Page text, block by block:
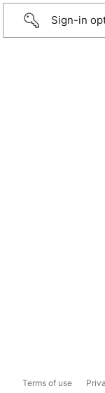
Sign-in
Terms of use